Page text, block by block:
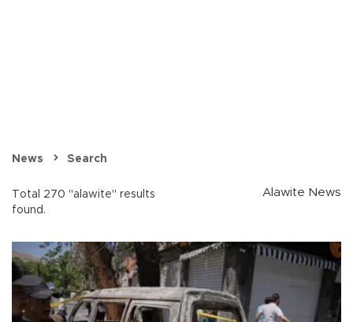
News Search
Total 270 "alawite" results
found.
Alawite News